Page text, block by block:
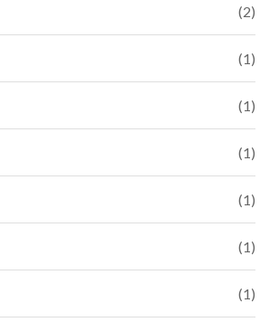
(2)
(1)
(1)
(1)
(1)
(1)
(1)